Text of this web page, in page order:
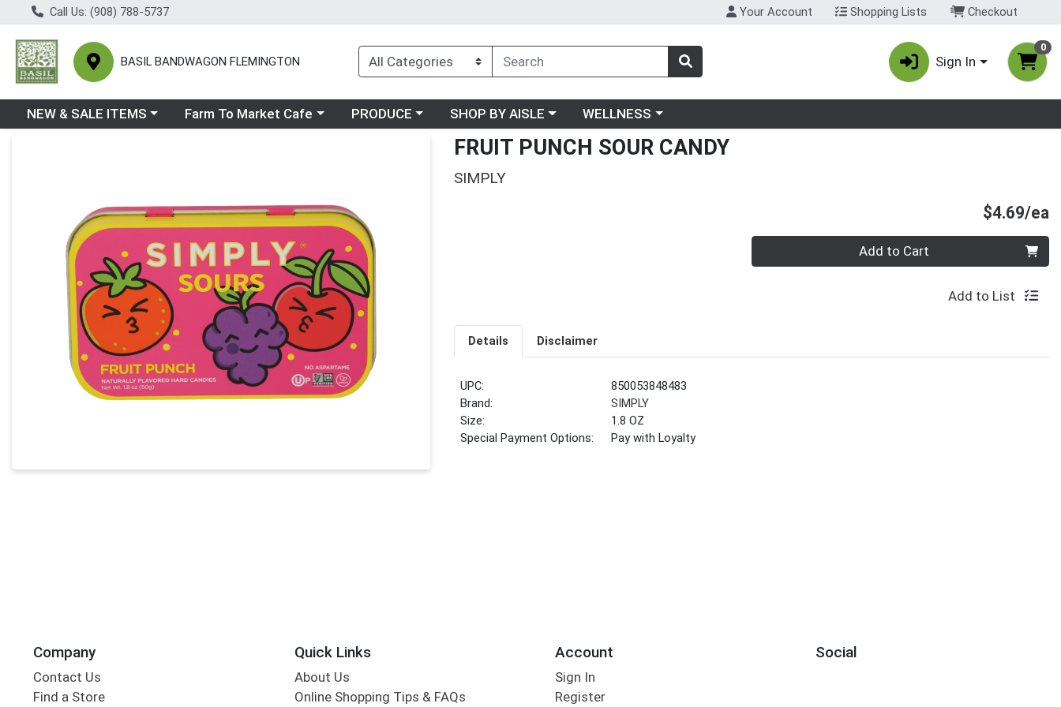
Call Us: (908) 788-5737 Your Account Shopping Lists Checkout
BASIL BANDWAGON FLEMINGTON Sign In
0
Choose a category menu
NEW & SALE ITEMS Choose a category menu
Farm To Market Cafe Choose a category menu
PRODUCE Choose a category menu
SHOP BY AISLE Choose a category menu
WELLNESS
FRUIT PUNCH SOUR CANDY
SIMPLY
$4.69/ea
Quantity 0 Add to Cart
Add to List
Details Disclaimer
UPC:
850053848483
Brand:
SIMPLY
Size:
1.8 OZ
Special Payment Options:
Pay with Loyalty
Company
Contact Us
Find a Store
Quick Links
About Us
Online Shopping Tips & FAQs
Account
Sign In
Register
Social